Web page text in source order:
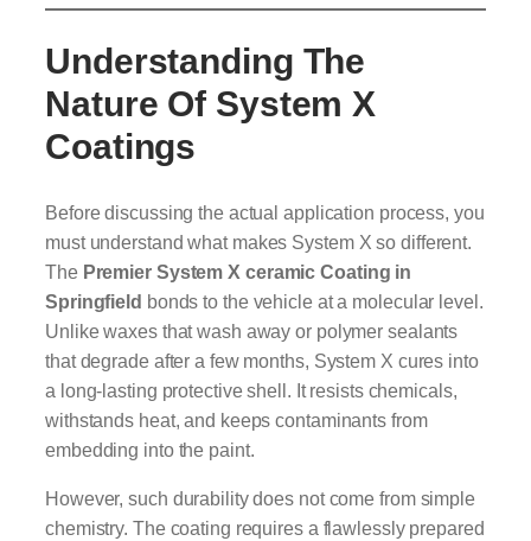
Understanding The
Nature Of System X
Coatings
Before discussing the actual application process, you
must understand what makes System X so different.
The Premier System X ceramic Coating in
Springfield bonds to the vehicle at a molecular level.
Unlike waxes that wash away or polymer sealants
that degrade after a few months, System X cures into
a long-lasting protective shell. It resists chemicals,
withstands heat, and keeps contaminants from
embedding into the paint.
However, such durability does not come from simple
chemistry. The coating requires a flawlessly prepared